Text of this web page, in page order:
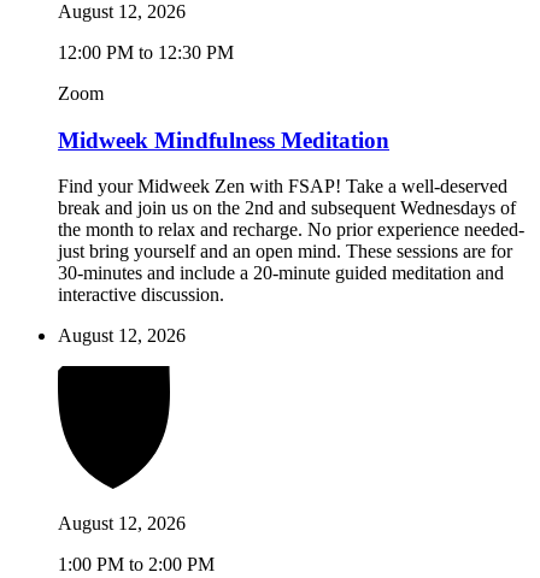
August 12, 2026
12:00 PM to 12:30 PM
Zoom
Midweek Mindfulness Meditation
Find your Midweek Zen with FSAP! Take a well-deserved
break and join us on the 2nd and subsequent Wednesdays of
the month to relax and recharge. No prior experience needed-
just bring yourself and an open mind. These sessions are for
30-minutes and include a 20-minute guided meditation and
interactive discussion.
August 12, 2026
August 12, 2026
1:00 PM to 2:00 PM